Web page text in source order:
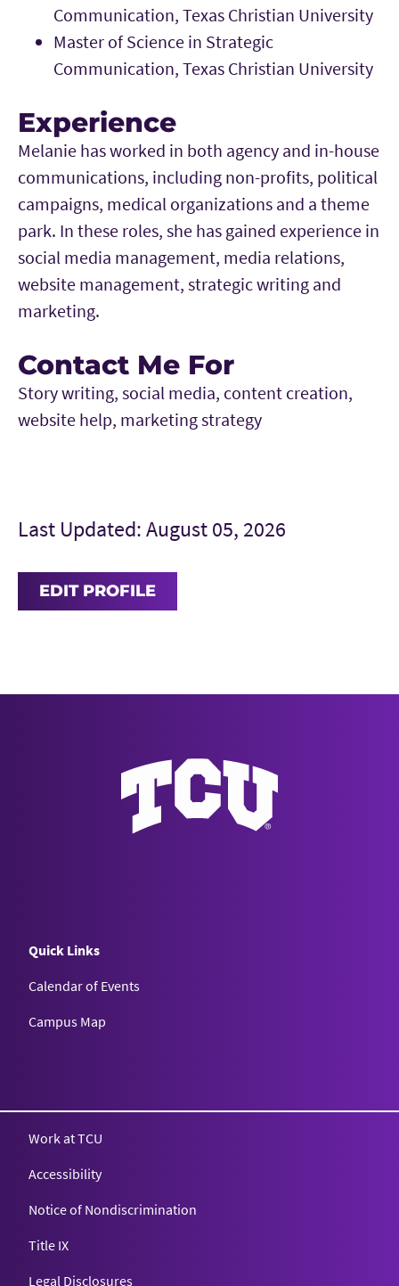
Communication, Texas Christian University
Master of Science in Strategic
Communication, Texas Christian University
Experience
Melanie has worked in both agency and in-house
communications, including non-profits, political
campaigns, medical organizations and a theme
park. In these roles, she has gained experience in
social media management, media relations,
website management, strategic writing and
marketing.
Contact Me For
Story writing, social media, content creation,
website help, marketing strategy
Last Updated: August 05, 2026
EDIT PROFILE
Quick Links
Calendar of Events
Campus Map
Work at TCU
Accessibility
Notice of Nondiscrimination
Title IX
Legal Disclosures